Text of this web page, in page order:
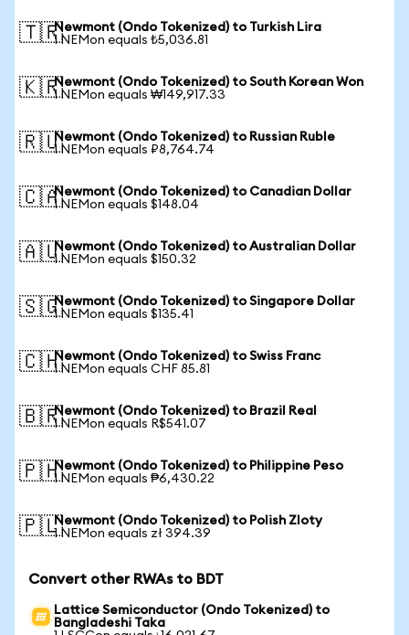
🇹🇷Newmont (Ondo Tokenized) to Turkish Lira
1 NEMon equals ₺5,036.81
🇰🇷Newmont (Ondo Tokenized) to South Korean Won
1 NEMon equals ₩149,917.33
🇷🇺Newmont (Ondo Tokenized) to Russian Ruble
1 NEMon equals ₽8,764.74
🇨🇦Newmont (Ondo Tokenized) to Canadian Dollar
1 NEMon equals $148.04
🇦🇺Newmont (Ondo Tokenized) to Australian Dollar
1 NEMon equals $150.32
🇸🇬Newmont (Ondo Tokenized) to Singapore Dollar
1 NEMon equals $135.41
🇨🇭Newmont (Ondo Tokenized) to Swiss Franc
1 NEMon equals CHF 85.81
🇧🇷Newmont (Ondo Tokenized) to Brazil Real
1 NEMon equals R$541.07
🇵🇭Newmont (Ondo Tokenized) to Philippine Peso
1 NEMon equals ₱6,430.22
🇵🇱Newmont (Ondo Tokenized) to Polish Zloty
1 NEMon equals zł 394.39
Convert other RWAs to BDT
Lattice Semiconductor (Ondo Tokenized) to
Bangladeshi Taka